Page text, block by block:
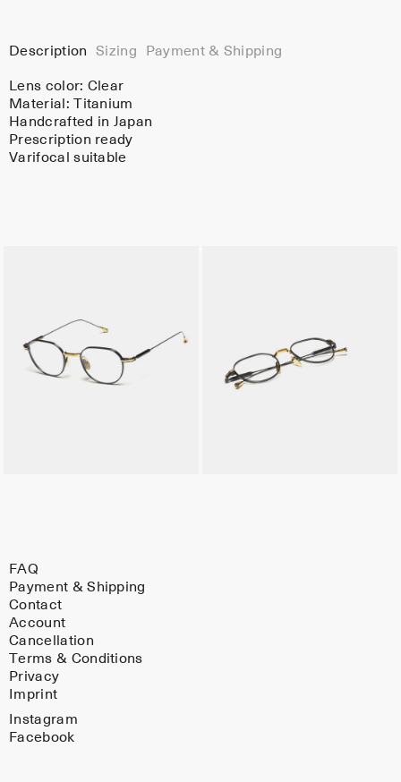
Description Sizing Payment & Shipping
Lens color: Clear
Material:Titanium
Handcrafted in Japan
Prescription ready
Varifocal suitable
FAQ
Payment & Shipping
Contact
Account
Cancellation
Terms & Conditions
Privacy
Imprint
Instagram
Facebook